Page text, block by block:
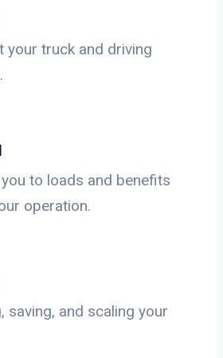
your truck and driving
to loads and benefits
operation.
saving, and scaling your